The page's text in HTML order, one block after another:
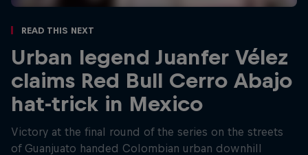
Read This Next
Urban legend Juanfer Vélez
claims Red Bull Cerro Abajo
hat-trick in Mexico
Victory at the final round of the series on the streets
of Guanjuato handed Colombian urban downhill